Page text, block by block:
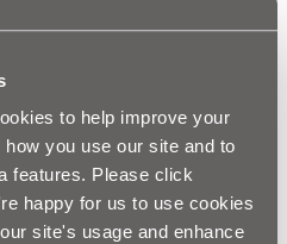
to help improve your
you use our site and to
features. Please click
happy for us to use cookies
site's usage and enhance
effort will be made to keep
to get underway in
by February 2013.”
contractor for this
Symonds and WD &